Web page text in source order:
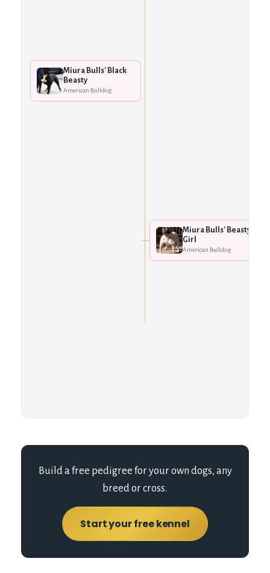
Miura Bulls' Black
Beasty
American Bulldog
Miura Bulls' Beasty
Girl
American Bulldog
Build a free pedigree for your own dogs, any
breed or cross.
Start your free kennel